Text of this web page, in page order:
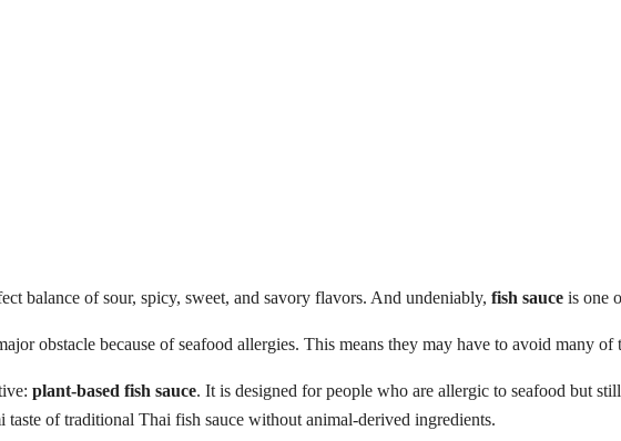
balance of sour, spicy, sweet, and savory flavors. And undeniably, fish sauce is one
obstacle because of seafood allergies. This means they may have to avoid many
plant-based fish sauce. It is designed for people who are allergic to seafood but
taste of traditional Thai fish sauce without animal-derived ingredients.